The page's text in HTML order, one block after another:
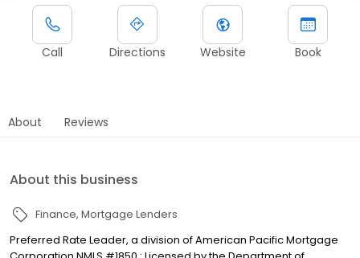
Call Directions Website Book
About Reviews
About this business
Finance Mortgage Lenders
Preferred Rate Leader, a division of American Pacific Mortgage